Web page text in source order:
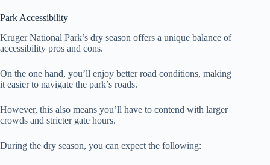
Park Accessibility
Kruger National Park’s dry season offers a unique balance of
accessibility pros and cons.
On the one hand, you’ll enjoy better road conditions, making
it easier to navigate the park’s roads.
However, this also means you’ll have to contend with larger
crowds and stricter gate hours.
During the dry season, you can expect the following: